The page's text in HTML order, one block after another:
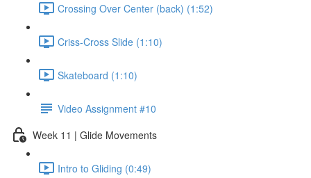
Crossing Over Center (back) (1:52)
Criss-Cross Slide (1:10)
Skateboard (1:10)
Video Assignment #10
Week 11 | Glide Movements
Intro to Gliding (0:49)